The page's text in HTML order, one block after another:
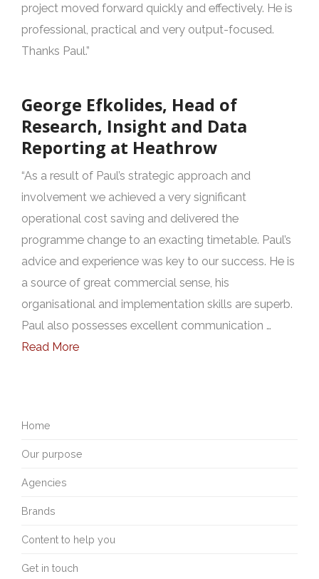
project moved forward quickly and effectively. He is
professional, practical and very output-focused.
Thanks Paul.”
George Efkolides, Head of
Research, Insight and Data
Reporting at Heathrow
“As a result of Paul’s strategic approach and
involvement we achieved a very significant
operational cost saving and delivered the
programme change to an exacting timetable. Paul’s
advice and experience was key to our success. He is
a source of great commercial sense, his
organisational and implementation skills are superb.
Paul also possesses excellent communication …
Read More
Home
Our purpose
Agencies
Brands
Content to help you
Get in touch